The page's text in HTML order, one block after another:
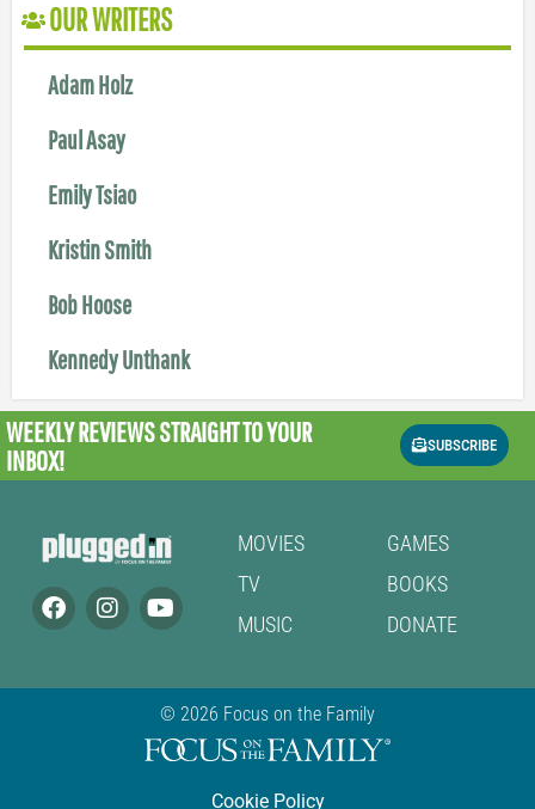
OUR WRITERS
Adam Holz
Paul Asay
Emily Tsiao
Kristin Smith
Bob Hoose
Kennedy Unthank
WEEKLY REVIEWSSTRAIGHT TO YOUR
INBOX!
SUBSCRIBE
MOVIES
TV
MUSIC
GAMES
BOOKS
DONATE
© 2026 Focus on the Family
Cookie Policy